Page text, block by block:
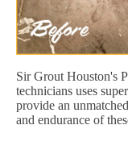
Sir Grout Houston's
technicians uses
provide an
and endurance of